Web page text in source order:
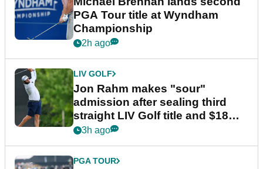
PGA Tour title at Wyndham
Championship
2h ago
LIV GOLF
Jon Rahm makes "sour"
admission after sealing third
straight LIV Golf title and $18m
bonus
3h ago
PGA TOUR